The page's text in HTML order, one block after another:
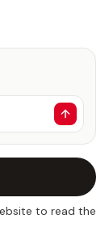
to read the